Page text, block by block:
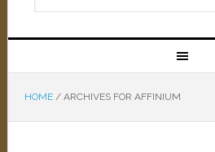
HOME /ARCHIVES FOR AFFINIUM